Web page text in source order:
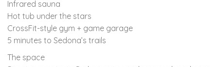
Infrared sauna
Hot tub under the stars
CrossFit-style gym + game garage
5 minutes to Sedona’s trails
The space